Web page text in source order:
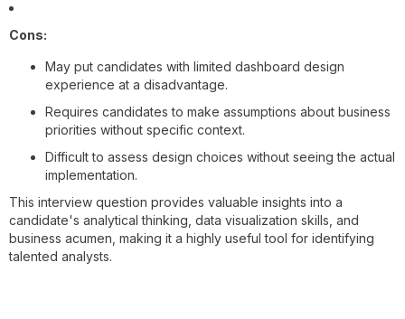
Cons:
May put candidates with limited dashboard design
experience at a disadvantage.
Requires candidates to make assumptions about business
priorities without specific context.
Difficult to assess design choices without seeing the actual
implementation.
This interview question provides valuable insights into a
candidate's analytical thinking, data visualization skills, and
business acumen, making it a highly useful tool for identifying
talented analysts.